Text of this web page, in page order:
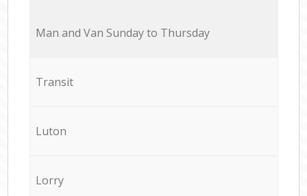
Мan аnd Van Sunday to Thursday
Transit
Luton
Lorry